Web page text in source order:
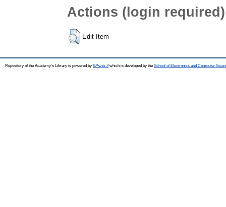
Actions (login required)
Edit Item
Repository of the Academy's Library is powered by EPrints 3which is developed by the School of Electronics and Computer